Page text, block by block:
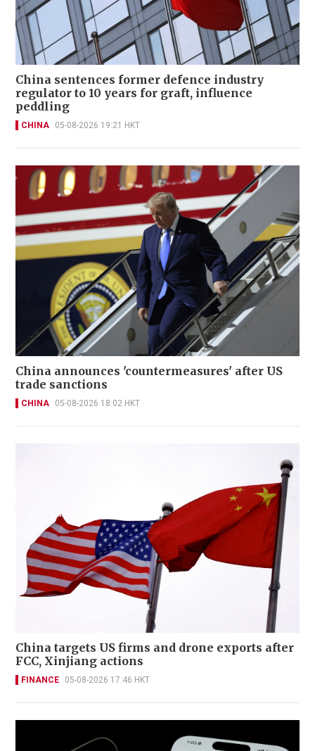
China sentences former defence industry
regulator to 10 years for graft, influence
peddling
CHINA 05-08-2026 19:21 HKT
China announces 'countermeasures' after US
trade sanctions
CHINA 05-08-2026 18:02 HKT
China targets US firms and drone exports after
FCC, Xinjiang actions
FINANCE 05-08-2026 17:46 HKT